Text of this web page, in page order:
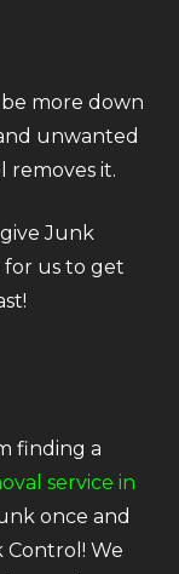
more down
unwanted
removes it.
Junk
for us to get
finding a
service in
once and
Control! We